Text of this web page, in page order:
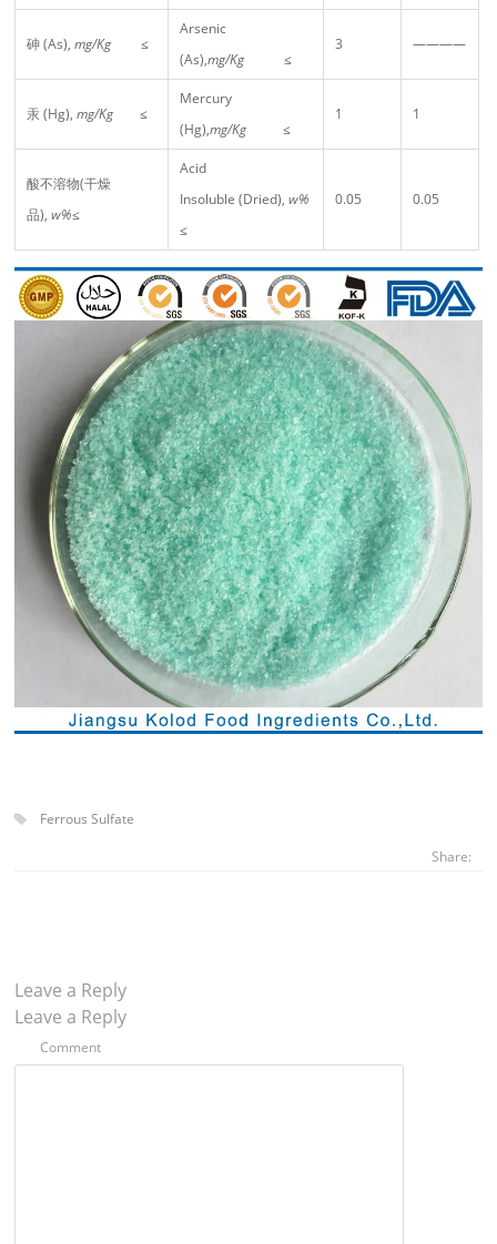
砷 (As),mg/Kg≤
Arsenic
(As),mg/Kg≤
3 ————
汞 (Hg),mg/Kg≤
Mercury
(Hg),mg/Kg≤
1 1
酸不溶物(干燥
品),w%≤
Acid
Insoluble (Dried),w%
≤
0.05 0.05
Ferrous Sulfate
Share:
Leave a Reply
Leave a Reply
Comment